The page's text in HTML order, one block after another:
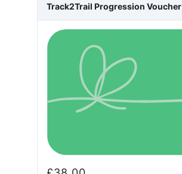
Track2Trail Progression Voucher